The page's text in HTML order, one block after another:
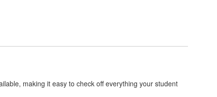
making it easy to check off everything your student